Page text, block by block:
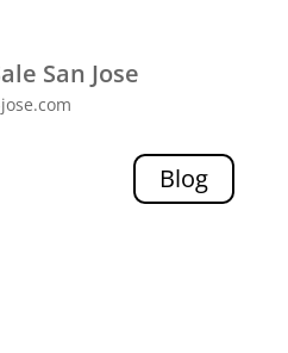
San Jose
Blog